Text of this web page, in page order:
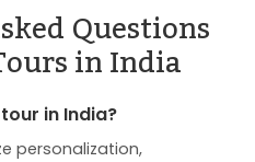
Questions
in India
in India?
personalization,